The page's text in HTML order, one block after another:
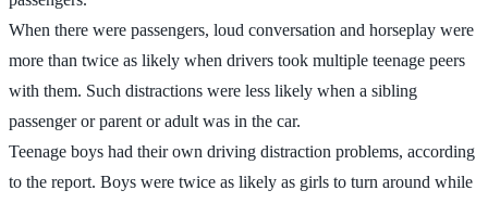
When there were passengers, loud conversation and horseplay were
more than twice as likely when drivers took multiple teenage peers
with them. Such distractions were less likely when a sibling
passenger or parent or adult was in the car.
Teenage boys had their own driving distraction problems, according
to the report. Boys were twice as likely as girls to turn around while